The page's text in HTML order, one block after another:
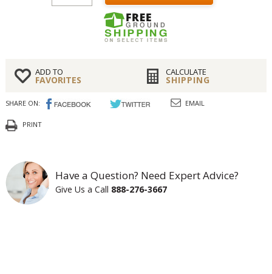
ADD TO
FAVORITES
CALCULATE
SHIPPING
SHARE ON: EMAIL
PRINT
Have a Question? Need Expert Advice?
Give Us a Call 888-276-3667